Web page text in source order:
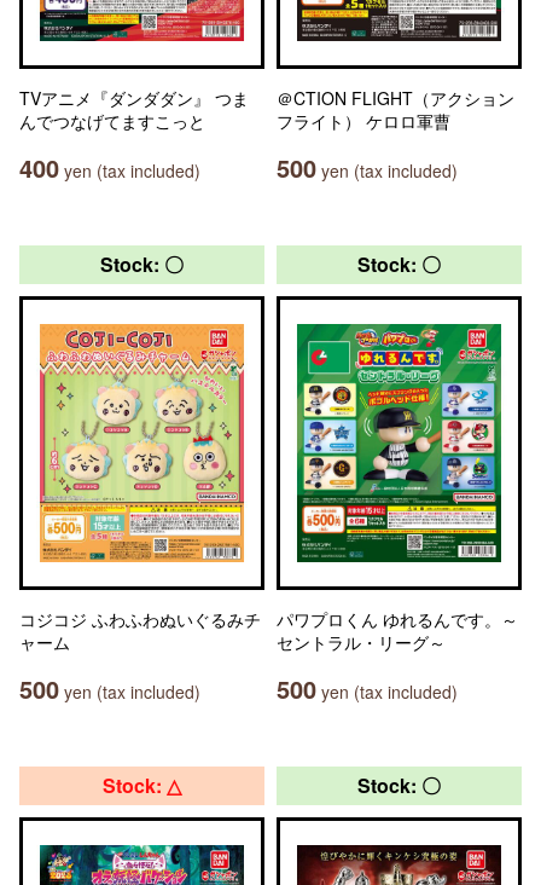
TVアニメ『ダンダダン』 つま
んでつなげてますこっと
400 yen (tax included)
＠CTION FLIGHT（アクション
フライト） ケロロ軍曹
500 yen (tax included)
Stock: 〇
コジコジ ふわふわぬいぐるみチ
ャーム
500 yen (tax included)
Stock: 〇
パワプロくん ゆれるんです。～
セントラル・リーグ～
500 yen (tax included)
Stock: △ Stock: 〇